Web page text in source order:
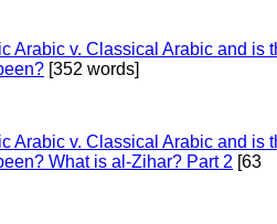
Arabic v. Classical Arabic and is
[352 words]
Arabic v. Classical Arabic and is
What is al-Zihar? Part 2 [63